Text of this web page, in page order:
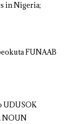
in Nigeria;
FUNAAB
UDUSOK
NOUN